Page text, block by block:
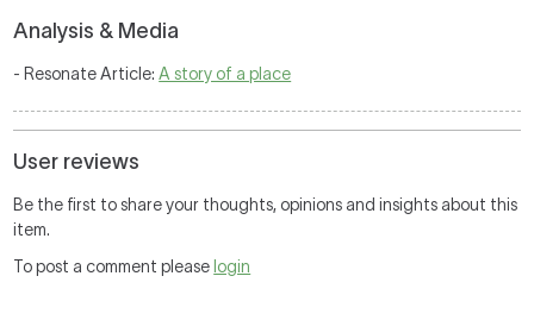
Analysis & Media
- Resonate Article:A story of a place
User reviews
Be the first to share your thoughts, opinions and insights about this
item.
To post a comment please login